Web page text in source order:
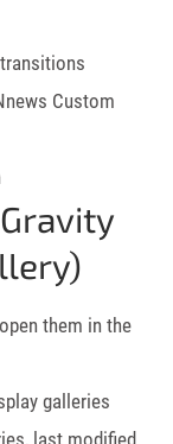
Custom
them in the
galleries
last modified